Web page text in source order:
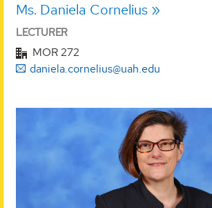
Ms. Daniela Cornelius
LECTURER
MOR 272
daniela.cornelius@uah.edu